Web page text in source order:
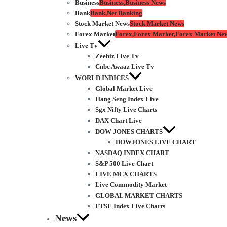
BusinessBusiness,Business News
BankBank,Net Banking
Stock Market NewsStock Market News
Forex MarketForex,Forex Market,Forex Market
Live Tv
Zeebiz Live Tv
Cnbc Awaaz Live Tv
WORLD INDICES
Global Market Live
Hang Seng Index Live
Sgx Nifty Live Charts
DAX Chart Live
DOW JONES CHARTS
DOWJONES LIVE CHART
NASDAQ INDEX CHART
S&P 500 Live Chart
LIVE MCX CHARTS
Live Commodity Market
GLOBAL MARKET CHARTS
FTSE Index Live Charts
News